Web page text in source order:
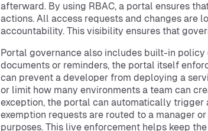
afterward. By using RBAC, a portal ensures
actions. All access requests and changes are
accountability. This visibility ensures that
Portal governance also includes built-in
documents or reminders, the portal itself
can prevent a developer from deploying a
or limit how many environments a team can
exception, the portal can automatically trigger
exemption requests are routed to a manager
purposes. This live enforcement helps keep